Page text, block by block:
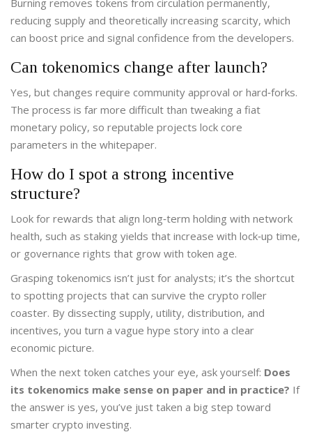
Burning removes tokens from circulation permanently,
reducing supply and theoretically increasing scarcity, which
can boost price and signal confidence from the developers.
Can tokenomics change after launch?
Yes, but changes require community approval or hard‑forks.
The process is far more difficult than tweaking a fiat
monetary policy, so reputable projects lock core
parameters in the whitepaper.
How do I spot a strong incentive
structure?
Look for rewards that align long‑term holding with network
health, such as staking yields that increase with lock‑up time,
or governance rights that grow with token age.
Grasping tokenomics isn’t just for analysts; it’s the shortcut
to spotting projects that can survive the crypto roller
coaster. By dissecting supply, utility, distribution, and
incentives, you turn a vague hype story into a clear
economic picture.
When the next token catches your eye, ask yourself: Does
its tokenomics make sense on paper and in practice? If
the answer is yes, you’ve just taken a big step toward
smarter crypto investing.